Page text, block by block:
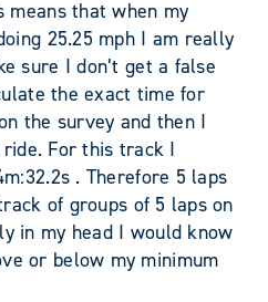
means that when my
25.25 mph I am really
sure I don’t get a false
the exact time for
the survey and then I
For this track I
. Therefore 5 laps
of groups of 5 laps on
in my head I would know
or below my minimum